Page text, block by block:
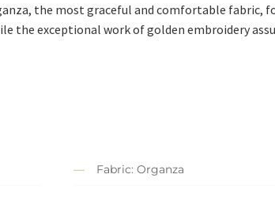
the most graceful and comfortable fabric,
the exceptional work of golden embroidery
Fabric: Organza